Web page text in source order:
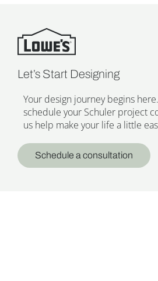
Let’s Start Designing
Your design journey begins
schedule your Schuler project
us help make your life a little
Schedule a consultation